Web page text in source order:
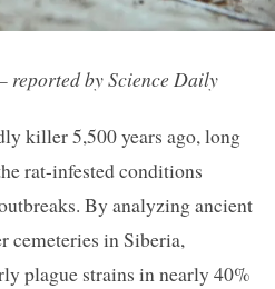
by Science Daily
killer 5,500 years ago, long
rat-infested conditions
By analyzing ancient
cemeteries in Siberia,
plague strains in nearly 40%